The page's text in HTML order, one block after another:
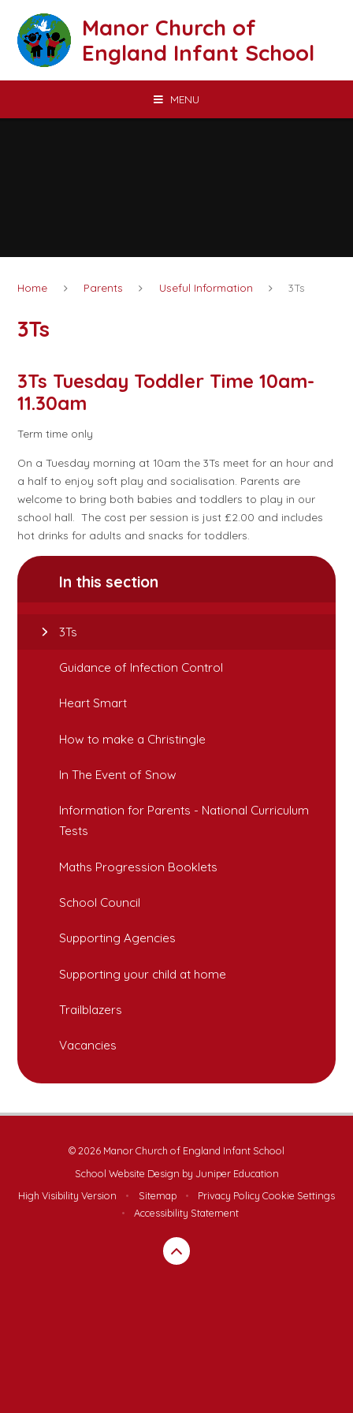
Manor Church of
England Infant School
MENU
Home Parents Useful Information 3Ts
3Ts
3Ts Tuesday Toddler Time 10am-
11.30am
Term time only
On a Tuesday morning at 10am the 3Ts meet for an hour and
a half to enjoy soft play and socialisation. Parents are
welcome to bring both babies and toddlers to play in our
school hall. The cost per session is just £2.00 and includes
hot drinks for adults and snacks for toddlers.
In this section
3Ts
Guidance of Infection Control
Heart Smart
How to make a Christingle
In The Event of Snow
Information for Parents - National Curriculum
Tests
Maths Progression Booklets
School Council
Supporting Agencies
Supporting your child at home
Trailblazers
Vacancies
© 2026 Manor Church of England Infant School
School Website Design by Juniper Education
High Visibility Version
• Sitemap • Privacy Policy Cookie Settings
•
Accessibility Statement